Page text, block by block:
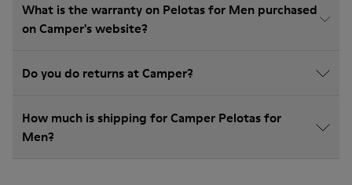
What is the warranty on Pelotas for Men purchased
on Camper's website?
Do you do returns at Camper?
How much is shipping for Camper Pelotas for
Men?